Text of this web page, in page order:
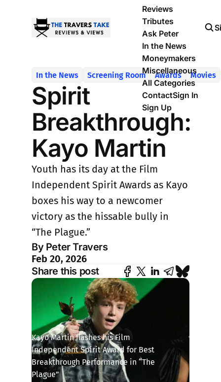
Reviews
Tributes
Ask Peter
In the News
Moneymakers
Miscellaneous
All Categories
ContactSign In
Sign Up
Kayo Martin flashes his Film
Independent Spirit Award for Best
Breakthrough Performance in “The
Plague”
In the News Screening Room Awards Movies
Spirit
Breakthrough:
Kayo Martin
Youth has its day at the Film
Independent Spirit Awards as Kayo
boxes his way to a newcomer
victory as the hissable bully in
“The Plague.”
By Peter Travers
Feb 20, 2026
Share this post